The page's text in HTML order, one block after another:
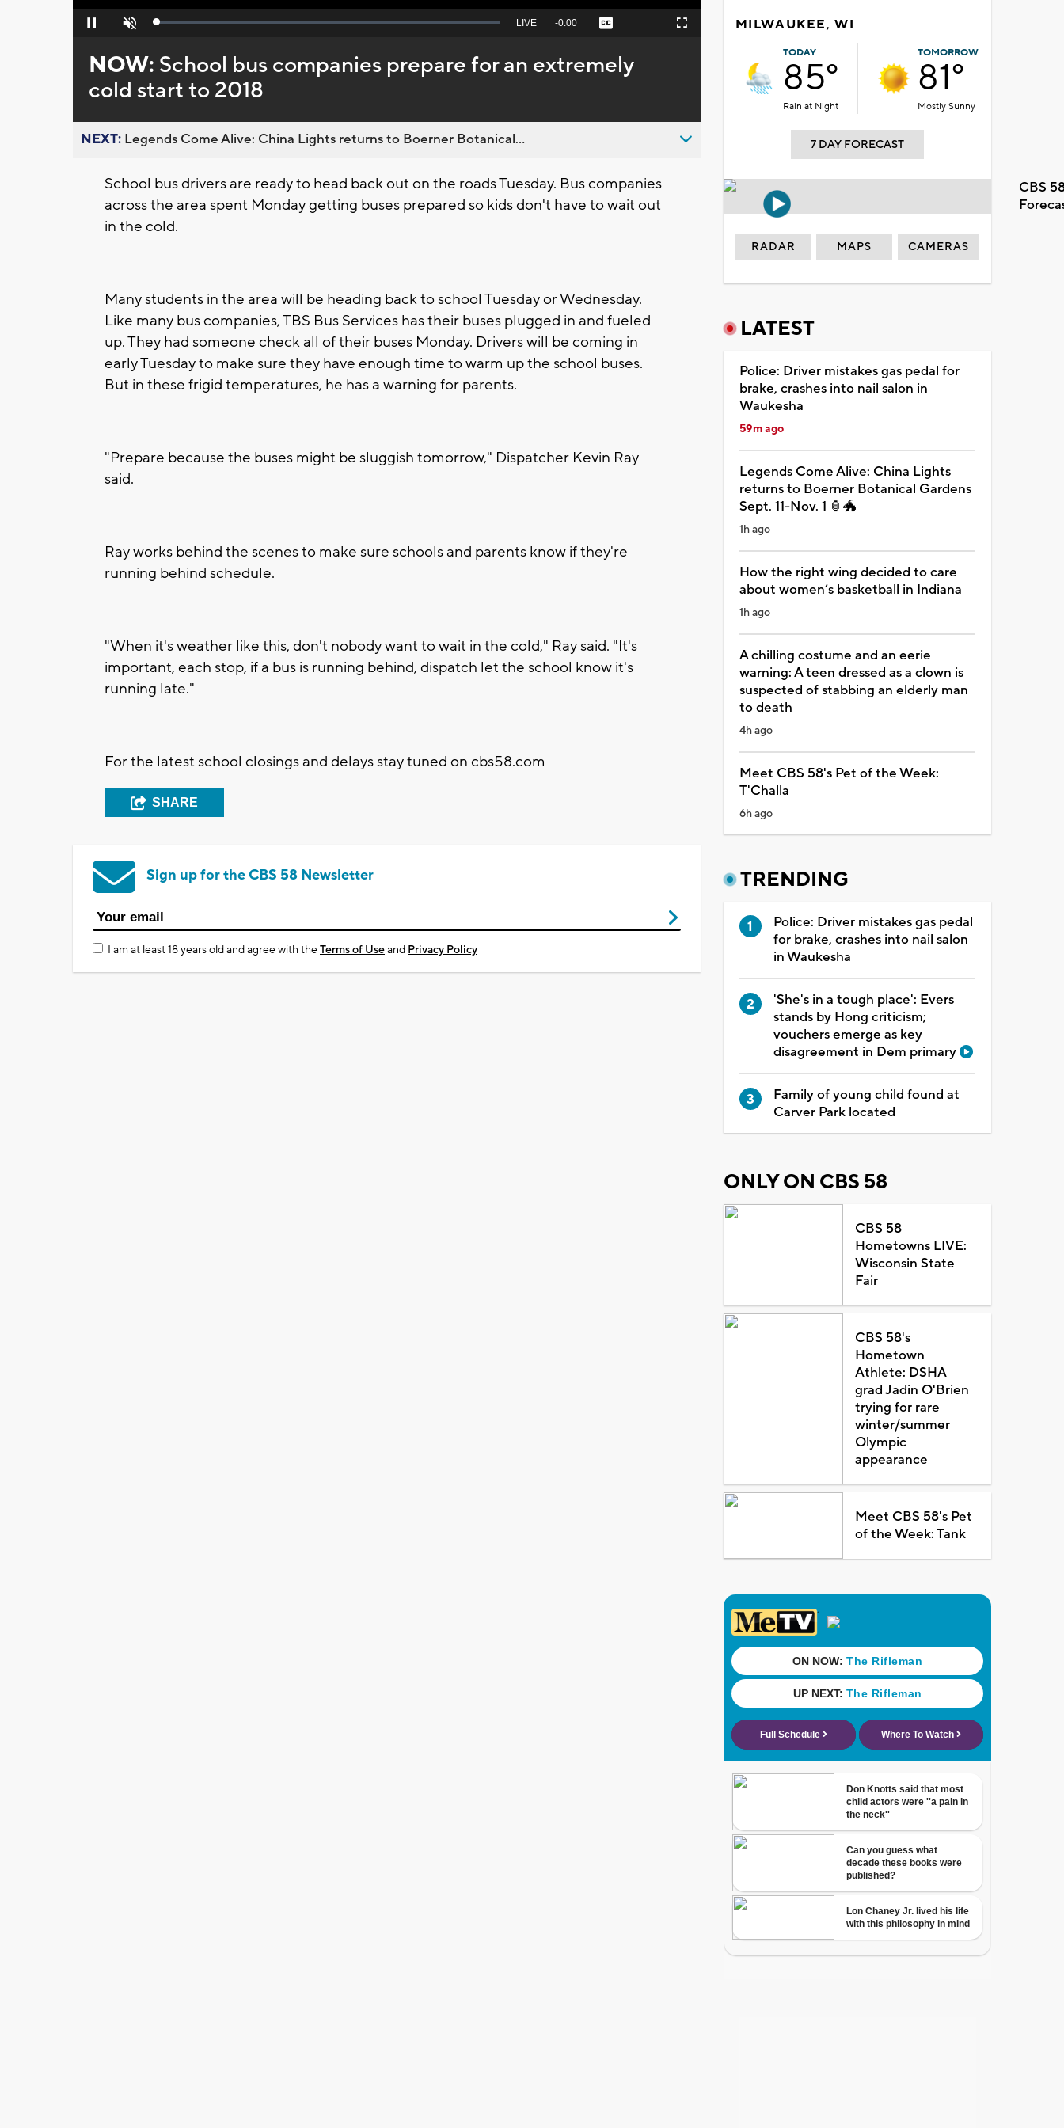
Pause Unmute Loaded:
Seek
behind
live
LIVE Remaining
-0:00 Captions Fullscreen
NOW: School bus companies prepare for an extremely
cold start to 2018
NEXT: Legends Come Alive: China Lights returns to Boerner Botanical...
School bus drivers are ready to head back out on the roads Tuesday. Bus companies
across the area spent Monday getting buses prepared so kids don't have to wait out
in the cold.
Many students in the area will be heading back to school Tuesday or Wednesday.
Like many bus companies, TBS Bus Services has their buses plugged in and fueled
up. They had someone check all of their buses Monday. Drivers will be coming in
early Tuesday to make sure they have enough time to warm up the school buses.
But in these frigid temperatures, he has a warning for parents.
"Prepare because the buses might be sluggish tomorrow," Dispatcher Kevin Ray
said.
Ray works behind the scenes to make sure schools and parents know if they're
running behind schedule.
"When it's weather like this, don't nobody want to wait in the cold," Ray said. "It's
important, each stop, if a bus is running behind, dispatch let the school know it's
running late."
For the latest school closings and delays stay tuned on cbs58.com
SHARE
Sign up for the CBS 58 Newsletter
I am at least 18 years old and agree with theTerms of Useand Privacy Policy
MILWAUKEE, WI
TODAY
85°
Rain at Night
TOMORROW
81°
Mostly Sunny
7 DAY FORECAST
CBS
RADAR MAPS CAMERAS
LATEST
Police: Driver mistakes gas pedal for
brake, crashes into nail salon in
Waukesha
59m ago
Legends Come Alive: China Lights
returns to Boerner Botanical Gardens
Sept. 11-Nov. 1 🏮🐲
1h ago
How the right wing decided to care
about women’s basketball in Indiana
1h ago
A chilling costume and an eerie
warning: A teen dressed as a clown is
suspected of stabbing an elderly man
to death
4h ago
Meet CBS 58's Pet of the Week:
T'Challa
6h ago
TRENDING
Police: Driver mistakes gas pedal
for brake, crashes into nail salon
in Waukesha
'She's in a tough place': Evers
stands by Hong criticism;
vouchers emerge as key
disagreement in Dem primary
Family of young child found at
Carver Park located
ONLY ON CBS 58
CBS 58
Hometowns LIVE:
Wisconsin State
Fair
CBS 58's
Hometown
Athlete: DSHA
grad Jadin O'Brien
trying for rare
winter/summer
Olympic
appearance
Meet CBS 58's Pet
of the Week: Tank